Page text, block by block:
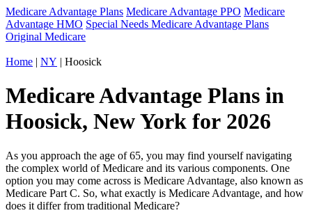
Medicare Advantage Plans Medicare Advantage PPO Medicare
Advantage HMO Special Needs Medicare Advantage Plans
Original Medicare
Home | NY | Hoosick
Medicare Advantage Plans in
Hoosick, New York for 2026
As you approach the age of 65, you may find yourself navigating
the complex world of Medicare and its various components. One
option you may come across is Medicare Advantage, also known as
Medicare Part C. So, what exactly is Medicare Advantage, and how
does it differ from traditional Medicare?